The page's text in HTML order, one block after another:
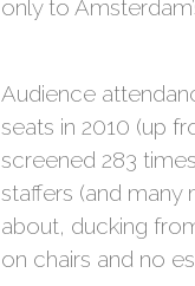
only to
Audience
seats in 2010 (up
screened 283
staffers (and many
about, ducking
on chairs and no